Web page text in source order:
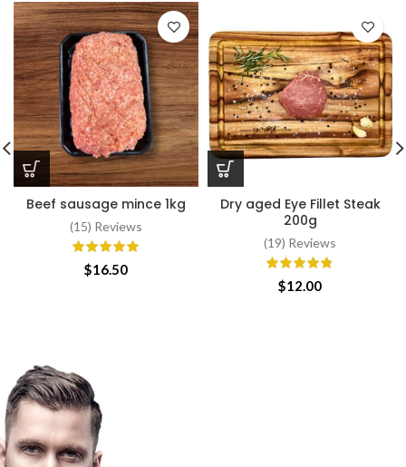
Beef sausage mince 1kg
(15) Reviews
$16.50
Dry aged Eye Fillet Steak
200g
(19) Reviews
$12.00